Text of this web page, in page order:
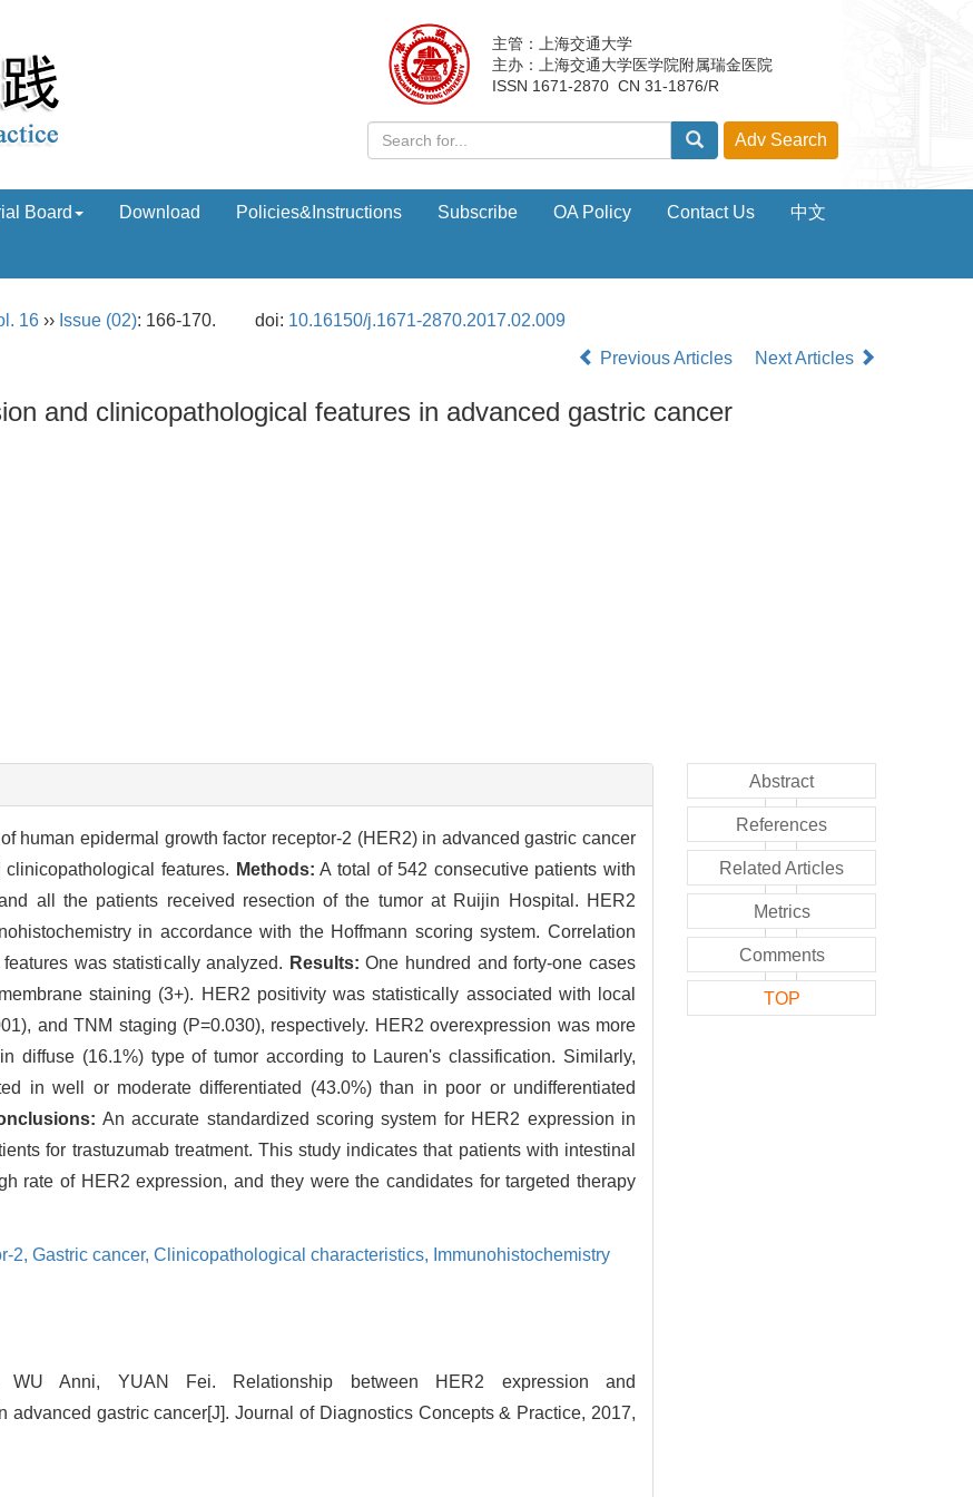
主管：上海交通大学
主办：上海交通大学医学院附属瑞金医院
ISSN 1671-2870 CN 31-1876/R
Board Download Policies&Instructions Subscribe OA Policy Contact Us 中文
16 ›› Issue (02): 166-170. doi: 10.16150/j.1671-2870.2017.02.009
Previous Articles Next Articles
and clinicopathological features in advanced gastric cancer
human epidermal growth factor receptor-2 (HER2) in advanced gastric cancer
features. Methods: A total of 542 consecutive patients with
all the patients received resection of the tumor at Ruijin Hospital. HER2
in accordance with the Hoffmann scoring system. Correlation
was statistically analyzed. Results: One hundred and forty-one cases
staining (3+). HER2 positivity was statistically associated with local
and TNM staging (P=0.030), respectively. HER2 overexpression was more
diffuse (16.1%) type of tumor according to Lauren's classification. Similarly,
in well or moderate differentiated (43.0%) than in poor or undifferentiated
An accurate standardized scoring system for HER2 expression in
for trastuzumab treatment. This study indicates that patients with intestinal
rate of HER2 expression, and they were the candidates for targeted therapy
2, Gastric cancer, Clinicopathological characteristics, Immunohistochemistry
Anni, YUAN Fei. Relationship between HER2 expression and
advanced gastric cancer[J]. Journal of Diagnostics Concepts & Practice, 2017,
Abstract
References
Related Articles
Metrics
Comments
TOP